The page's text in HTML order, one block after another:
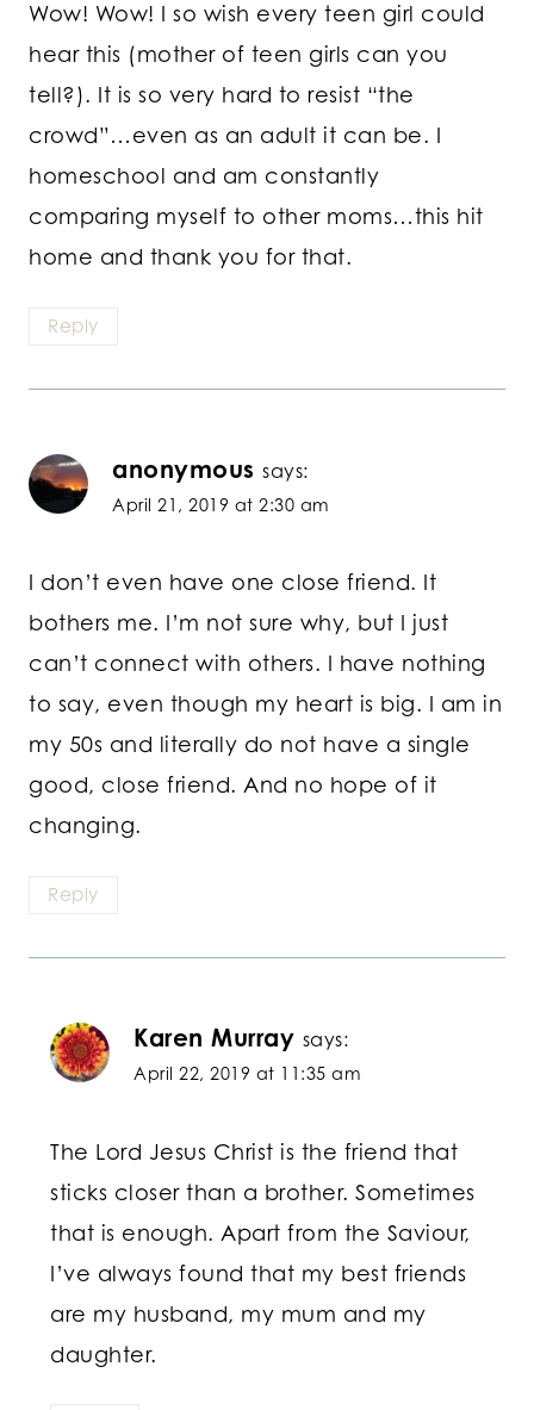
Wow! Wow! I so wish every teen girl could
hear this (mother of teen girls can you
tell?). It is so very hard to resist “the
crowd”…even as an adult it can be. I
homeschool and am constantly
comparing myself to other moms…this hit
home and thank you for that.
Reply
anonymous says:
April 21, 2019 at 2:30 am
I don’t even have one close friend. It
bothers me. I’m not sure why, but I just
can’t connect with others. I have nothing
to say, even though my heart is big. I am in
my 50s and literally do not have a single
good, close friend. And no hope of it
changing.
Reply
Karen Murray says:
April 22, 2019 at 11:35 am
The Lord Jesus Christ is the friend that
sticks closer than a brother. Sometimes
that is enough. Apart from the Saviour,
I’ve always found that my best friends
are my husband, my mum and my
daughter.